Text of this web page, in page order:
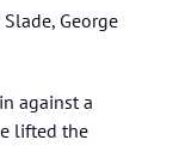
George
against a
lifted the